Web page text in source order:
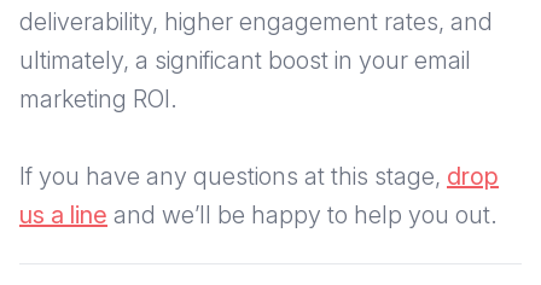
deliverability, higher engagement rates, and
ultimately, a significant boost in your email
marketing ROI.
If you have any questions at this stage, drop
us a line and we’ll be happy to help you out.